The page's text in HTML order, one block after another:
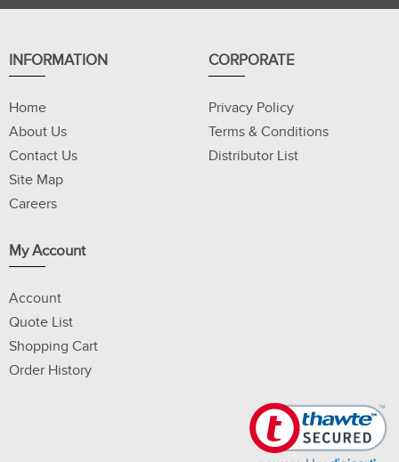
INFORMATION
Home
About Us
Contact Us
Site Map
Careers
CORPORATE
Privacy Policy
Terms & Conditions
Distributor List
My Account
Account
Quote List
Shopping Cart
Order History